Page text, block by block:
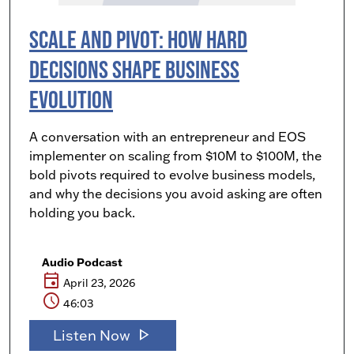
Scale and Pivot: How Hard
Decisions Shape Business
Evolution
A conversation with an entrepreneur and EOS
implementer on scaling from $10M to $100M, the
bold pivots required to evolve business models,
and why the decisions you avoid asking are often
holding you back.
Audio Podcast
event April 23, 2026
schedule 46:03
Listen Now play_arrow